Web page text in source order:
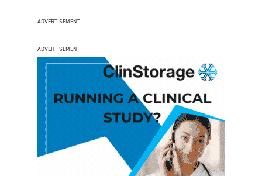
ADVERTISEMENT
ADVERTISEMENT